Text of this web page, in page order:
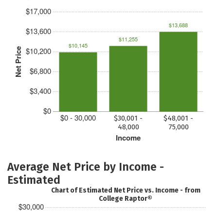
Net Price
$0
$3,400
$6,800
$10,200
$13,600
$17,000
Income
$0 - 30,000
$30,001 -
48,000
$48,001 -
75,000
$10,145
$11,255
$13,688
Average Net Price by Income -
Estimated
$30,000
Chart of Estimated Net Price vs. Income - from
College Raptor®